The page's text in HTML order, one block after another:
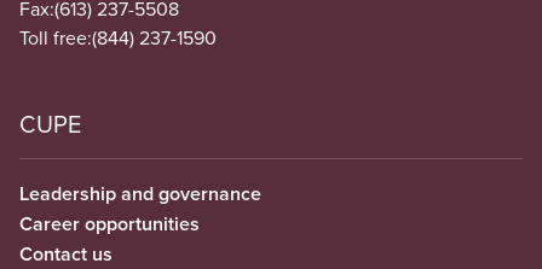
Fax:(613) 237-5508
Toll free:(844) 237-1590
CUPE
Leadership and governance
Career opportunities
Contact us